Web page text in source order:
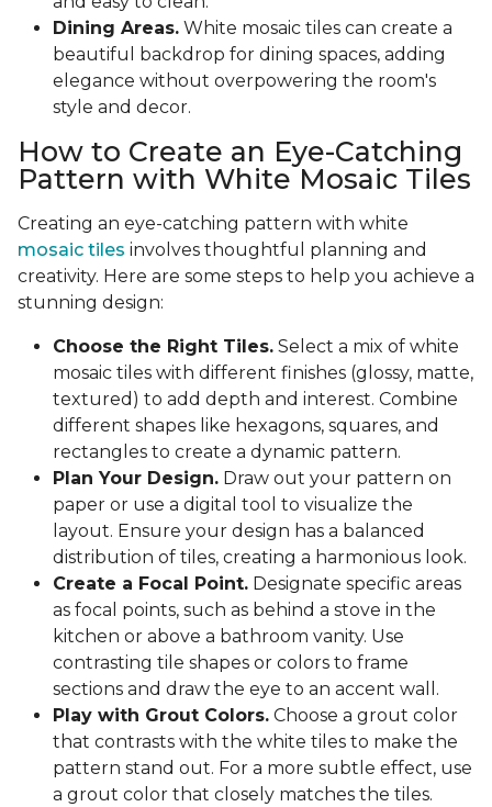
Dining Areas. White mosaic tiles can create a
beautiful backdrop for dining spaces, adding
elegance without overpowering the room's
style and decor.
How to Create an Eye-Catching
Pattern with White Mosaic Tiles
Creating an eye-catching pattern with white
mosaic tiles involves thoughtful planning and
creativity. Here are some steps to help you achieve a
stunning design:
Choose the Right Tiles. Select a mix of white
mosaic tiles with different finishes (glossy, matte,
textured) to add depth and interest. Combine
different shapes like hexagons, squares, and
rectangles to create a dynamic pattern.
Plan Your Design. Draw out your pattern on
paper or use a digital tool to visualize the
layout. Ensure your design has a balanced
distribution of tiles, creating a harmonious look.
Create a Focal Point. Designate specific areas
as focal points, such as behind a stove in the
kitchen or above a bathroom vanity. Use
contrasting tile shapes or colors to frame
sections and draw the eye to an accent wall.
Play with Grout Colors. Choose a grout color
that contrasts with the white tiles to make the
pattern stand out. For a more subtle effect, use
a grout color that closely matches the tiles.